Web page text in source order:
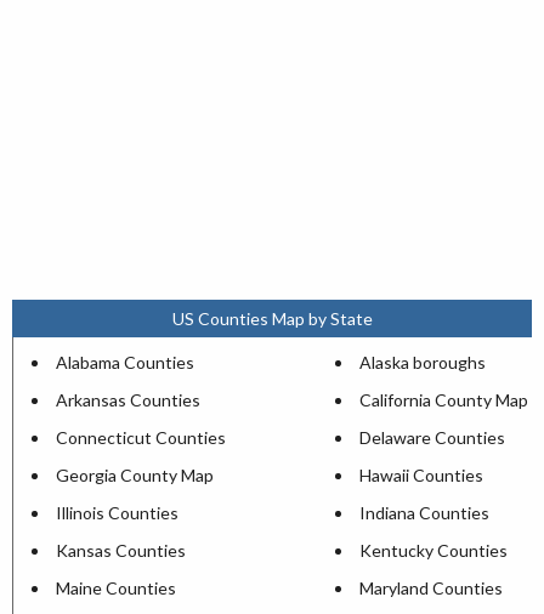
US Counties Map by State
Alabama Counties
Alaska boroughs
Arkansas Counties
California County Map
Connecticut Counties
Delaware Counties
Georgia County Map
Hawaii Counties
Illinois Counties
Indiana Counties
Kansas Counties
Kentucky Counties
Maine Counties
Maryland Counties